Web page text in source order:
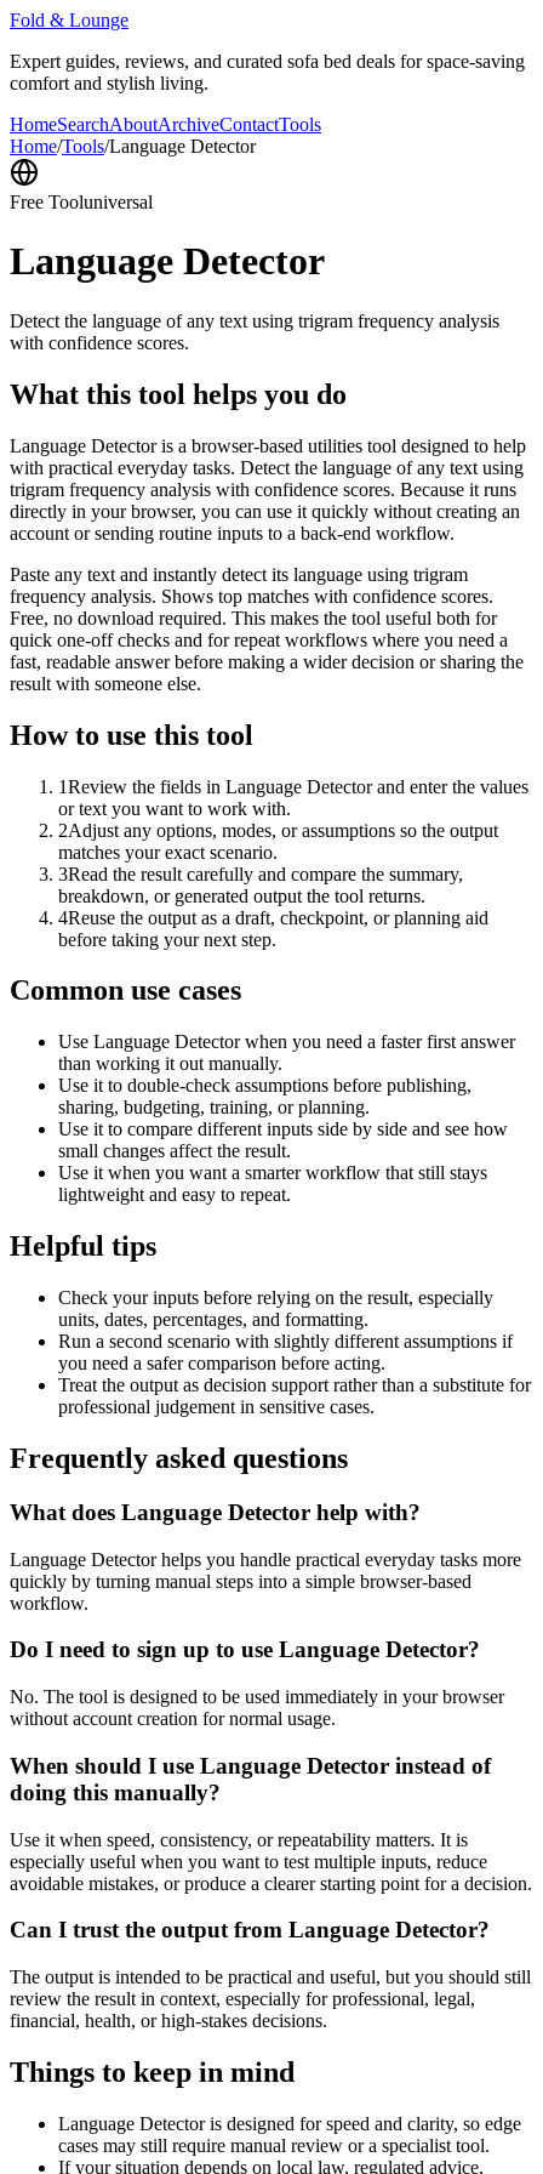
Fold & Lounge
Expert guides, reviews, and curated sofa bed deals for space-saving
comfort and stylish living.
HomeSearchAboutArchiveContactTools
Home/Tools/Language Detector
Free Tooluniversal
Language Detector
Detect the language of any text using trigram frequency analysis
with confidence scores.
What this tool helps you do
Language Detector is a browser-based utilities tool designed to help
with practical everyday tasks. Detect the language of any text using
trigram frequency analysis with confidence scores. Because it runs
directly in your browser, you can use it quickly without creating an
account or sending routine inputs to a back-end workflow.
Paste any text and instantly detect its language using trigram
frequency analysis. Shows top matches with confidence scores.
Free, no download required. This makes the tool useful both for
quick one-off checks and for repeat workflows where you need a
fast, readable answer before making a wider decision or sharing the
result with someone else.
How to use this tool
1Review the fields in Language Detector and enter the values
or text you want to work with.
2Adjust any options, modes, or assumptions so the output
matches your exact scenario.
3Read the result carefully and compare the summary,
breakdown, or generated output the tool returns.
4Reuse the output as a draft, checkpoint, or planning aid
before taking your next step.
Common use cases
Use Language Detector when you need a faster first answer
than working it out manually.
Use it to double-check assumptions before publishing,
sharing, budgeting, training, or planning.
Use it to compare different inputs side by side and see how
small changes affect the result.
Use it when you want a smarter workflow that still stays
lightweight and easy to repeat.
Helpful tips
Check your inputs before relying on the result, especially
units, dates, percentages, and formatting.
Run a second scenario with slightly different assumptions if
you need a safer comparison before acting.
Treat the output as decision support rather than a substitute for
professional judgement in sensitive cases.
Frequently asked questions
What does Language Detector help with?
Language Detector helps you handle practical everyday tasks more
quickly by turning manual steps into a simple browser-based
workflow.
Do I need to sign up to use Language Detector?
No. The tool is designed to be used immediately in your browser
without account creation for normal usage.
When should I use Language Detector instead of
doing this manually?
Use it when speed, consistency, or repeatability matters. It is
especially useful when you want to test multiple inputs, reduce
avoidable mistakes, or produce a clearer starting point for a decision.
Can I trust the output from Language Detector?
The output is intended to be practical and useful, but you should still
review the result in context, especially for professional, legal,
financial, health, or high-stakes decisions.
Things to keep in mind
Language Detector is designed for speed and clarity, so edge
cases may still require manual review or a specialist tool.
If your situation depends on local law, regulated advice,